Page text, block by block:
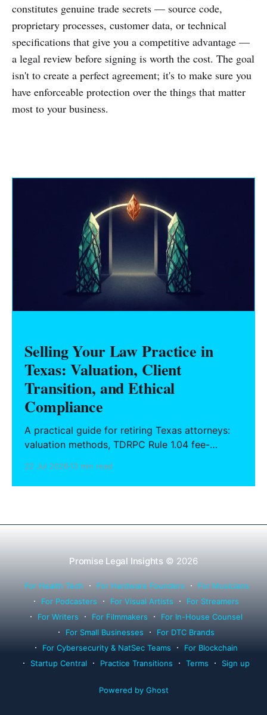
constitutes genuine trade secrets — source code,
proprietary processes, customer data, or technical
specifications that give you a competitive advantage —
a legal review before signing is worth the cost. The goal
isn't to create a perfect agreement; it's to make sure you
have enforceable protection over the things that matter
most to your business.
Selling Your Law Practice in
Texas: Valuation, Client
Transition, and Ethical
Compliance
A practical guide for retiring Texas attorneys:
valuation methods, TDRPC Rule 1.04 fee-
successor counsel arrangements.
22 Jul 202613 min read
Promise Legal Insights © 2026
For Health Tech For Hardware Founders
For Musicians
For Podcasters
For Visual Artists
For Streamers
For Writers
For Filmmakers
For In-House Counsel
For Small Businesses
For DTC Brands
For Cybersecurity & NatSec Teams
For Blockchain
Startup Central
Practice Transitions Terms Sign up
Powered by Ghost